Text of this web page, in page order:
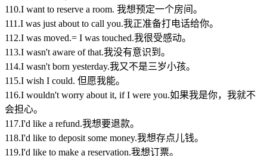
110.I want to reserve a room. 我想预定一个房间。
111.I was just about to call you.我正准备打电话给你。
112.I was moved.= I was touched.我很受感动。
113.I wasn't aware of that.我没有意识到。
114.I wasn't born yesterday.我又不是三岁小孩。
115.I wish I could. 但愿我能。
116.I wouldn't worry about it, if I were you.如果我是你，我就不
会担心。
117.I'd like a refund.我想要退款。
118.I'd like to deposit some money.我想存点儿钱。
119.I'd like to make a reservation.我想订票。